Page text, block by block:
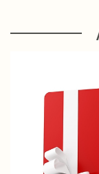
I'm Sorry
Just Because
Chocolates
Gift Baskets
For The Service
For The Home
Casket Sprays
About Us
Contact Us